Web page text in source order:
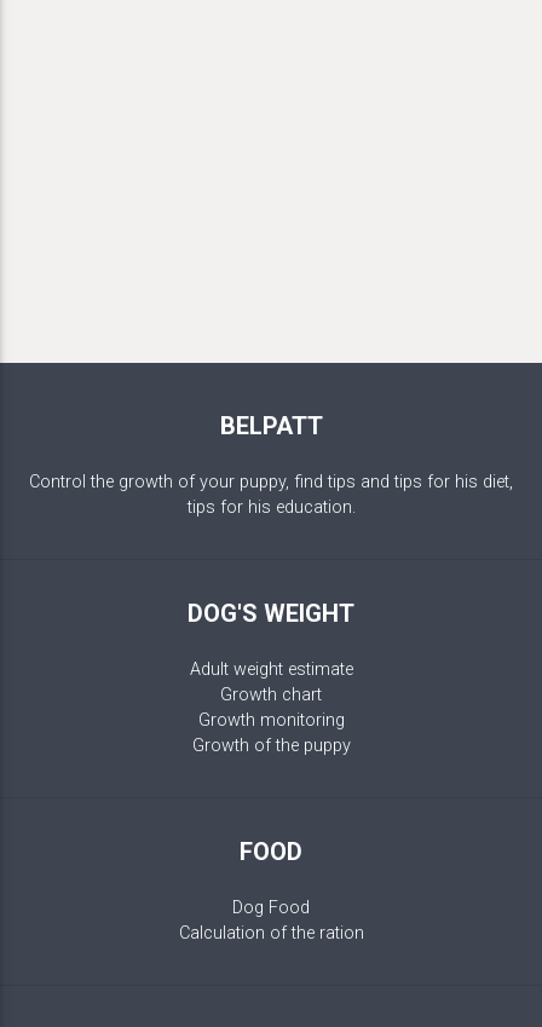
BELPATT
Control the growth of your puppy, find tips and tips for his diet,
tips for his education.
DOG'S WEIGHT
Adult weight estimate
Growth chart
Growth monitoring
Growth of the puppy
FOOD
Dog Food
Calculation of the ration